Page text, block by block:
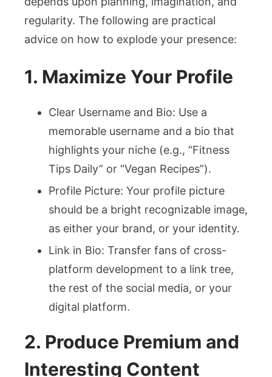
regularity. The following are practical
advice on how to explode your presence:
1. Maximize Your Profile
Clear Username and Bio: Use a
memorable username and a bio that
highlights your niche (e.g., “Fitness
Tips Daily” or “Vegan Recipes”).
Profile Picture: Your profile picture
should be a bright recognizable image,
as either your brand, or your identity.
Link in Bio: Transfer fans of cross-
platform development to a link tree,
the rest of the social media, or your
digital platform.
2. Produce Premium and
Interesting Content